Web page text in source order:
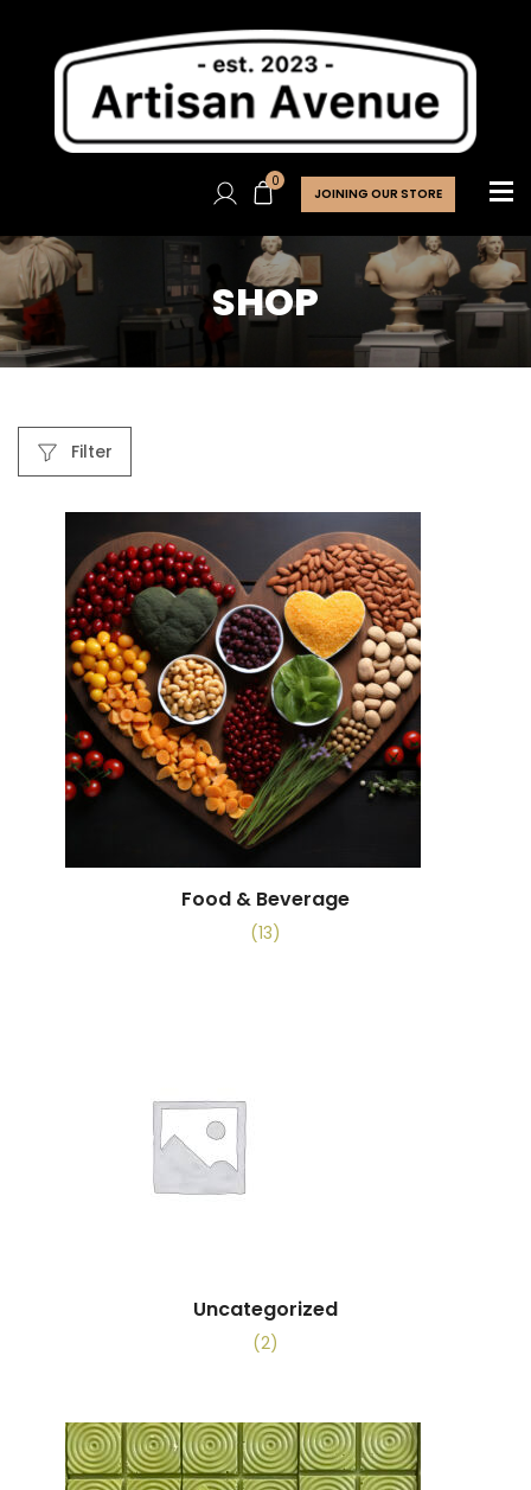
0
JOINING OUR STORE
SHOP
Filter
Food & Beverage
(13)
Uncategorized
(2)